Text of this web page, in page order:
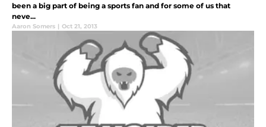
been a big part of being a sports fan and for some of us that
neve...
Aaron Somers | Oct 21, 2013